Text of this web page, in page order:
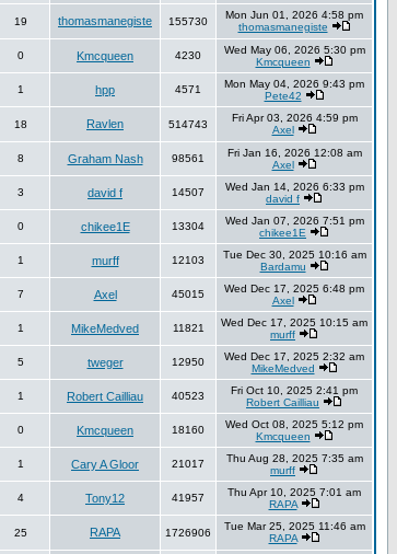
19 thomasmanegiste 155730
Mon Jun 01, 2026 4:58 pm
thomasmanegiste
0 Kmcqueen 4230
Wed May 06, 2026 5:30 pm
Kmcqueen
1 hpp 4571
Mon May 04, 2026 9:43 pm
Pete42
18 Ravlen 514743
Fri Apr 03, 2026 4:59 pm
Axel
8 Graham Nash 98561
Fri Jan 16, 2026 12:08 am
Axel
3 david f 14507
Wed Jan 14, 2026 6:33 pm
david f
0 chikee1E 13304
Wed Jan 07, 2026 7:51 pm
chikee1E
1 murff 12103
Tue Dec 30, 2025 10:16 am
Bardamu
7 Axel 45015
Wed Dec 17, 2025 6:48 pm
Axel
1 MikeMedved 11821
Wed Dec 17, 2025 10:15 am
murff
5 tweger 12950
Wed Dec 17, 2025 2:32 am
MikeMedved
1 Robert Cailliau 40523
Fri Oct 10, 2025 2:41 pm
Robert Cailliau
0 Kmcqueen 18160
Wed Oct 08, 2025 5:12 pm
Kmcqueen
1 Cary A Gloor 21017
Thu Aug 28, 2025 7:35 am
murff
4 Tony12 41957
Thu Apr 10, 2025 7:01 am
RAPA
25 RAPA 1726906
Tue Mar 25, 2025 11:46 am
RAPA